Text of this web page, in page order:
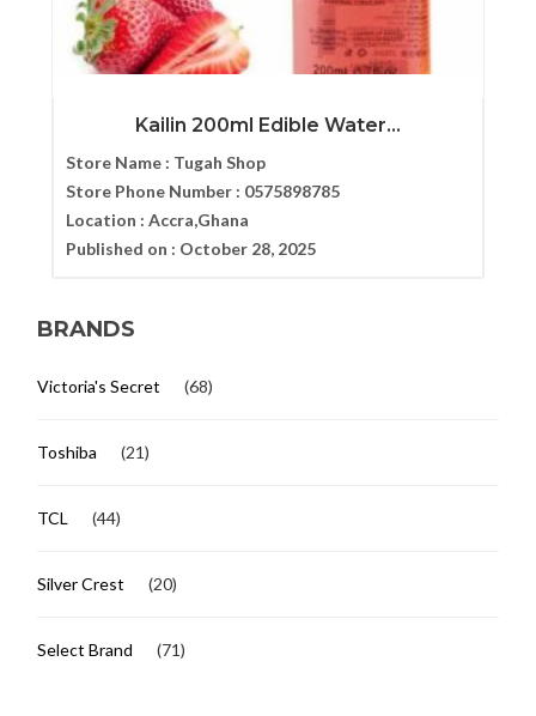
Kailin 200ml Edible Water...
Store Name : Tugah Shop
Store Phone Number : 0575898785
Location : Accra,Ghana
Published on : October 28, 2025
BRANDS
Victoria's Secret (68)
Toshiba (21)
TCL (44)
Silver Crest (20)
Select Brand (71)